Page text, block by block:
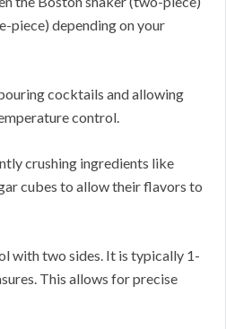
piece) depending on your
cocktails and allowing
control.
crushing ingredients like
cubes to allow their flavors to
with two sides. It is typically 1-
This allows for precise